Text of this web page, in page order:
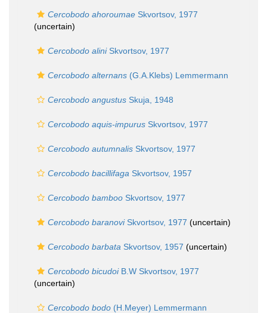
Cercobodo ahoroumae Skvortsov, 1977
(uncertain)
Cercobodo aliniSkvortsov, 1977
Cercobodo alternans (G.A.Klebs) Lemmermann
Cercobodo angustus Skuja, 1948
Cercobodo aquis-impurus Skvortsov, 1977
Cercobodo autumnalis Skvortsov, 1977
Cercobodo bacillifaga Skvortsov, 1957
Cercobodo bamboo Skvortsov, 1977
Cercobodo baranoviSkvortsov, 1977 (uncertain)
Cercobodo barbata Skvortsov, 1957 (uncertain)
Cercobodo bicudoiB.W Skvortsov, 1977
(uncertain)
Cercobodo bodo (H.Meyer) Lemmermann